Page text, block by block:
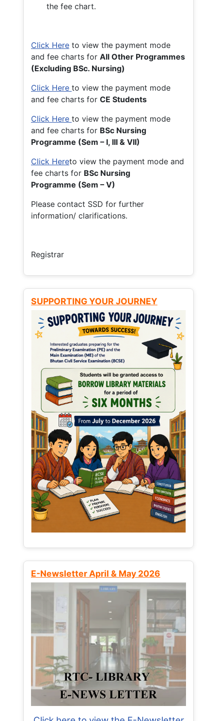
the fee chart.
Click Here to view the payment mode
and fee charts for All Other Programmes
(Excluding BSc. Nursing)
Click Here to view the payment mode
and fee charts for CE Students
Click Here to view the payment mode
and fee charts for BSc Nursing
Programme (Sem – I, III & VII)
Click Hereto view the payment mode and
fee charts for BSc Nursing
Programme (Sem – V)
Please contact SSD for further
information/ clarifications.
Registrar
SUPPORTING YOUR JOURNEY
E-Newsletter April & May 2026